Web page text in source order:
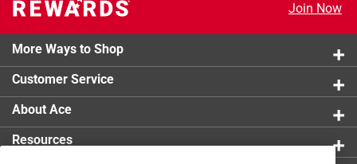
Join Now
More Ways to Shop
Customer Service
About Ace
Resources